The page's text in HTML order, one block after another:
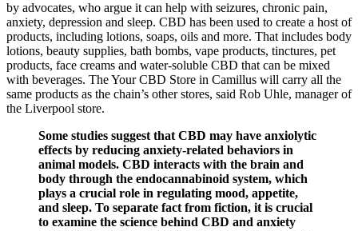
by advocates, who argue it can help with seizures, chronic pain,
anxiety, depression and sleep. CBD has been used to create a host of
products, including lotions, soaps, oils and more. That includes body
lotions, beauty supplies, bath bombs, vape products, tinctures, pet
products, face creams and water-soluble CBD that can be mixed
with beverages. The Your CBD Store in Camillus will carry all the
same products as the chain’s other stores, said Rob Uhle, manager of
the Liverpool store.
Some studies suggest that CBD may have anxiolytic
effects by reducing anxiety-related behaviors in
animal models. CBD interacts with the brain and
body through the endocannabinoid system, which
plays a crucial role in regulating mood, appetite,
and sleep. To separate fact from fiction, it is crucial
to examine the science behind CBD and anxiety